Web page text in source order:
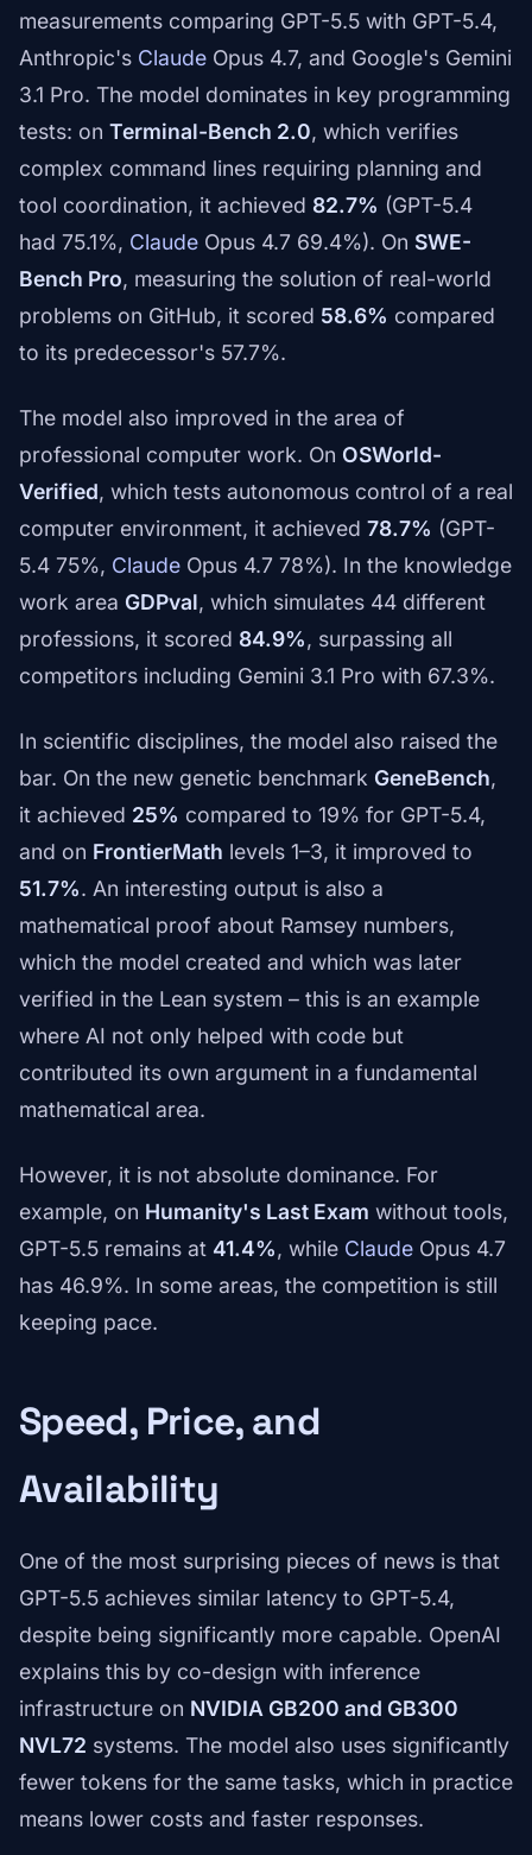
measurements comparing GPT-5.5 with GPT-5.4,
Anthropic's Claude Opus 4.7, and Google's Gemini
3.1 Pro. The model dominates in key programming
tests: on Terminal-Bench 2.0, which verifies
complex command lines requiring planning and
tool coordination, it achieved 82.7% (GPT-5.4
had 75.1%, Claude Opus 4.7 69.4%). On SWE-
Bench Pro, measuring the solution of real-world
problems on GitHub, it scored 58.6% compared
to its predecessor's 57.7%.
The model also improved in the area of
professional computer work. On OSWorld-
Verified, which tests autonomous control of a real
computer environment, it achieved 78.7% (GPT-
5.4 75%, Claude Opus 4.7 78%). In the knowledge
work area GDPval, which simulates 44 different
professions, it scored 84.9%, surpassing all
competitors including Gemini 3.1 Pro with 67.3%.
In scientific disciplines, the model also raised the
bar. On the new genetic benchmark GeneBench,
it achieved 25% compared to 19% for GPT-5.4,
and on FrontierMath levels 1–3, it improved to
51.7%. An interesting output is also a
mathematical proof about Ramsey numbers,
which the model created and which was later
verified in the Lean system – this is an example
where AI not only helped with code but
contributed its own argument in a fundamental
mathematical area.
However, it is not absolute dominance. For
example, on Humanity's Last Exam without tools,
GPT-5.5 remains at 41.4%, while Claude Opus 4.7
has 46.9%. In some areas, the competition is still
keeping pace.
Speed, Price, and
Availability
One of the most surprising pieces of news is that
GPT-5.5 achieves similar latency to GPT-5.4,
despite being significantly more capable. OpenAI
explains this by co-design with inference
infrastructure on NVIDIA GB200 and GB300
NVL72 systems. The model also uses significantly
fewer tokens for the same tasks, which in practice
means lower costs and faster responses.